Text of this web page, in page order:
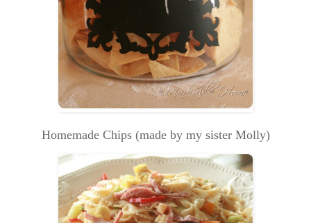
Homemade Chips (made by my sister Molly)